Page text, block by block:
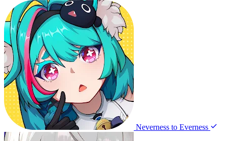
Neverness to Everness